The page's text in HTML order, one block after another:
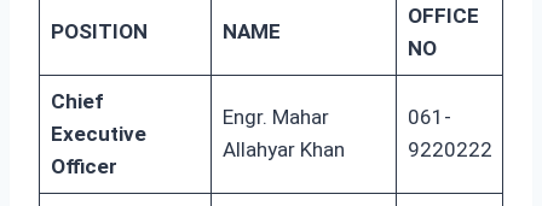
POSITION NAME
OFFICE
NO
Chief
Executive
Officer
Engr. Mahar
Allahyar Khan
061-
9220222